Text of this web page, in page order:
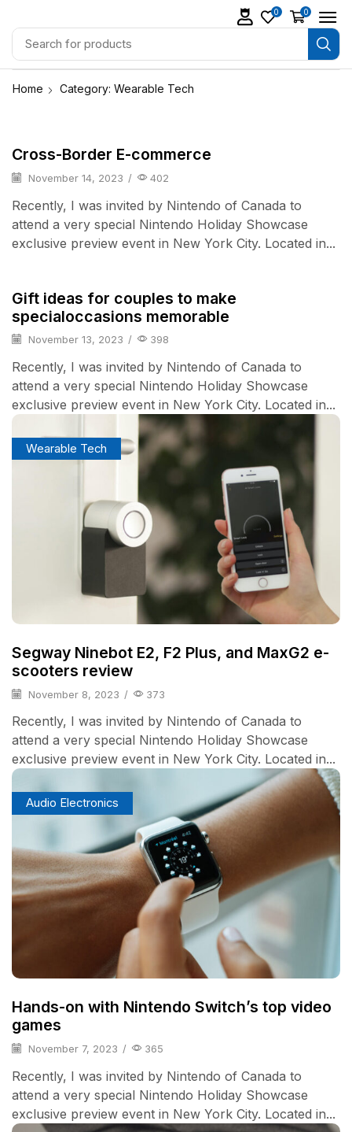
0 0
Home Category: Wearable Tech
Cross-Border E-commerce
November 14, 2023 / 402
Recently, I was invited by Nintendo of Canada to
attend a very special Nintendo Holiday Showcase
exclusive preview event in New York City. Located in...
Gift ideas for couples to make
specialoccasions memorable
November 13, 2023 / 398
Recently, I was invited by Nintendo of Canada to
attend a very special Nintendo Holiday Showcase
exclusive preview event in New York City. Located in...
Wearable Tech
Segway Ninebot E2, F2 Plus, and MaxG2 e-
scooters review
November 8, 2023 / 373
Recently, I was invited by Nintendo of Canada to
attend a very special Nintendo Holiday Showcase
exclusive preview event in New York City. Located in...
Audio Electronics
Hands-on with Nintendo Switch’s top video
games
November 7, 2023 / 365
Recently, I was invited by Nintendo of Canada to
attend a very special Nintendo Holiday Showcase
exclusive preview event in New York City. Located in...